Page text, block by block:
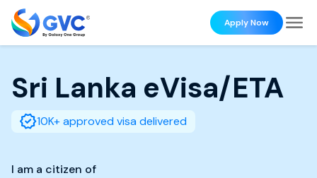
Apply Now
Sri Lanka eVisa/ETA
10K+ approved visa delivered
I am a citizen of